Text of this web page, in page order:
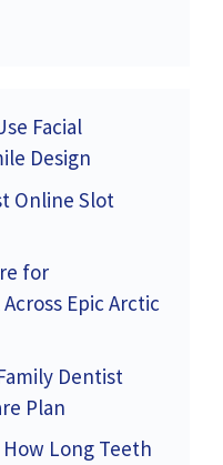
Facial
Design
Online Slot
for
Epic Arctic
Dentist
Plan
Long Teeth